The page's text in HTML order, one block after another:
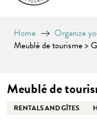
Home Organize
Meublé de tourisme >
Meublé de
RENTALS AND GÎTES